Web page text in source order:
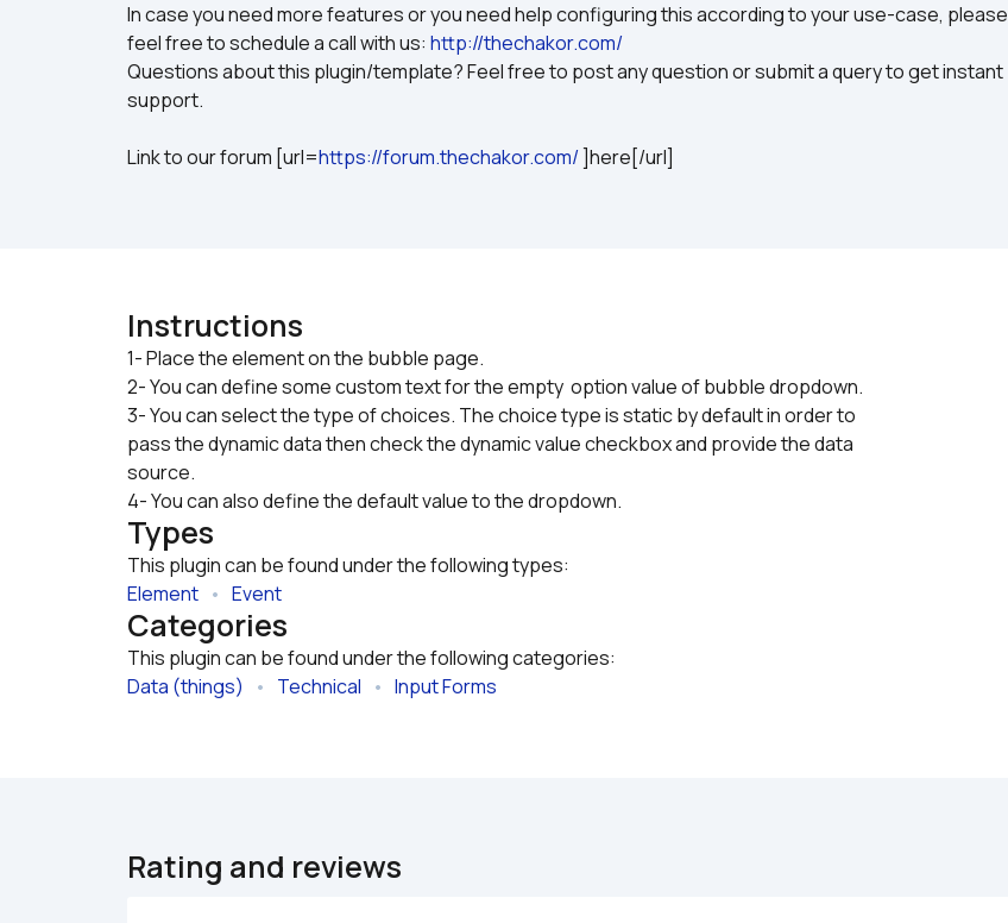
In case you need more features or you need help configuring this according to your use-case, please
feel free to schedule a call with us: http://thechakor.com/
Questions about this plugin/template? Feel free to post any question or submit a query to get instant
support.
Link to our forum [url=https://forum.thechakor.com/ ]here[/url]
Instructions
1- Place the element on the bubble page.
2- You can define some custom text for the empty  option value of bubble dropdown.
3- You can select the type of choices. The choice type is static by default in order to
pass the dynamic data then check the dynamic value checkbox and provide the data
source.
4- You can also define the default value to the dropdown.
Types
This plugin can be found under the following types:
Element • Event
Categories
This plugin can be found under the following categories:
Data (things) • Technical • Input Forms
Rating and reviews